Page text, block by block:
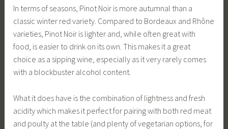
In terms of seasons, Pinot Noir is more autumnal than a
classic winter red variety. Compared to Bordeaux and Rhône
varieties, Pinot Noir is lighter and, while often great with
food, is easier to drink on its own. This makes it a great
choice as a sipping wine, especially as it very rarely comes
with a blockbuster alcohol content.
What it does have is the combination of lightness and fresh
acidity which makes it perfect for pairing with both red meat
and poulty at the table (and plenty of vegetarian options, for